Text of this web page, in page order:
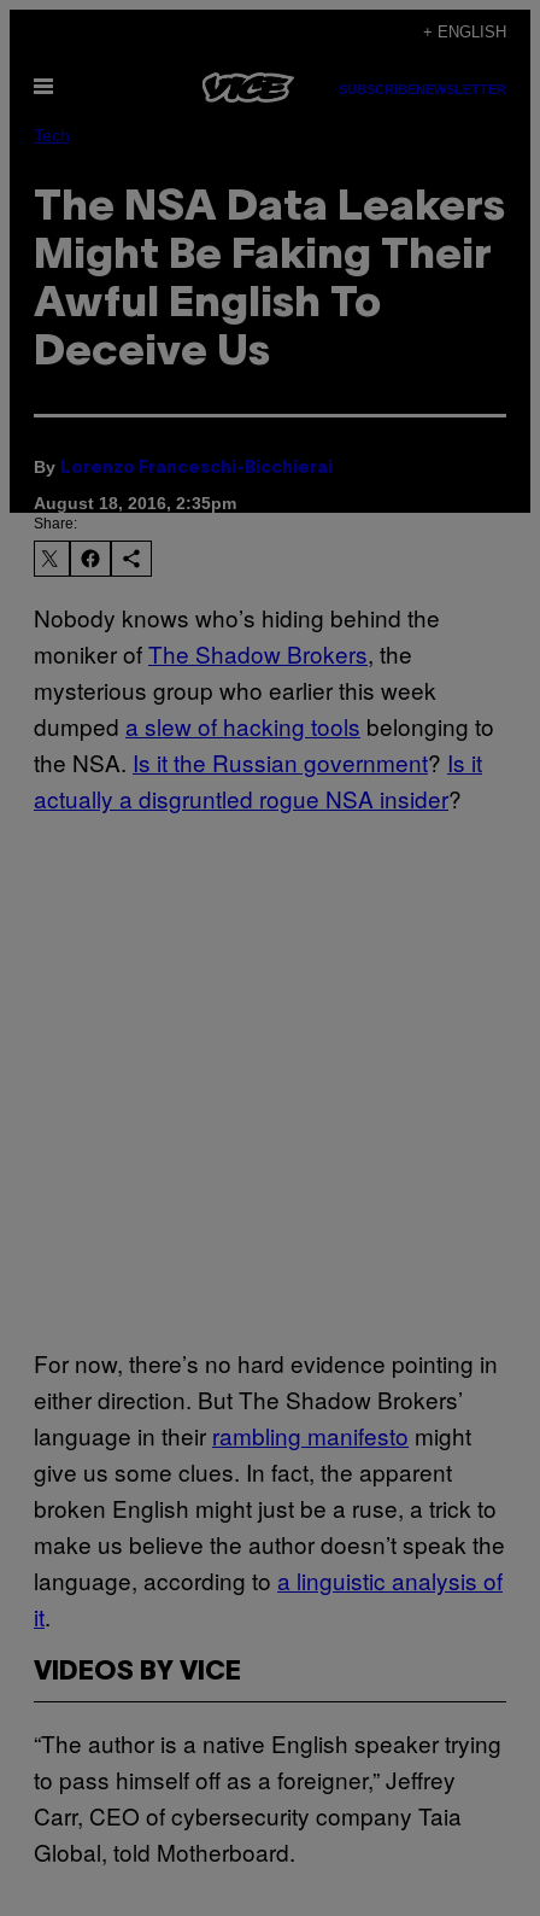
content
+ ENGLISH
Open
SUBSCRIBENEWSLETTER
Tech
The NSA Data Leakers
Might Be Faking Their
Awful English To
Deceive Us
By Lorenzo Franceschi-Bicchierai
August 18, 2016, 2:35pm
Share:
Nobody knows who’s hiding behind the
moniker ofThe Shadow Brokers, the
mysterious group who earlier this week
dumped a slew of hacking tools belonging to
the NSA. Is it the Russian government? Is it
actually a disgruntled rogue NSA insider?
For now, there’s no hard evidence pointing in
either direction. But The Shadow Brokers’
language in their rambling manifesto might
give us some clues. In fact, the apparent
broken English might just be a ruse, a trick to
make us believe the author doesn’t speak the
language, according to a linguistic analysis of
it.
VIDEOS BY VICE
“The author is a native English speaker trying
to pass himself off as a foreigner,” Jeffrey
Carr, CEO of cybersecurity company Taia
Global, told Motherboard.